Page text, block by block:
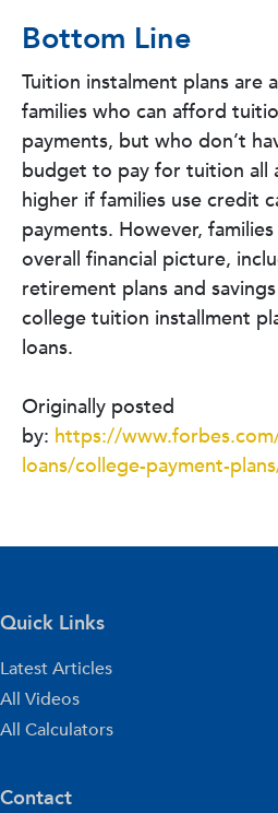
Bottom Line
Tuition instalment plans
families who can afford
payments, but who don’t
budget to pay for tuition all
higher if families use credit
payments. However,
overall financial picture,
retirement plans and
college tuition installment
loans.
Originally posted
by: https://
loans/college-payment-
Quick Links
Latest Articles
All Videos
All Calculators
Contact